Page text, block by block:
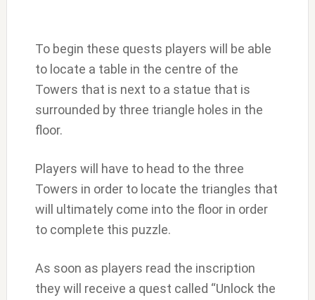
To begin these quests players will be able
to locate a table in the centre of the
Towers that is next to a statue that is
surrounded by three triangle holes in the
floor.
Players will have to head to the three
Towers in order to locate the triangles that
will ultimately come into the floor in order
to complete this puzzle.
As soon as players read the inscription
they will receive a quest called “Unlock the